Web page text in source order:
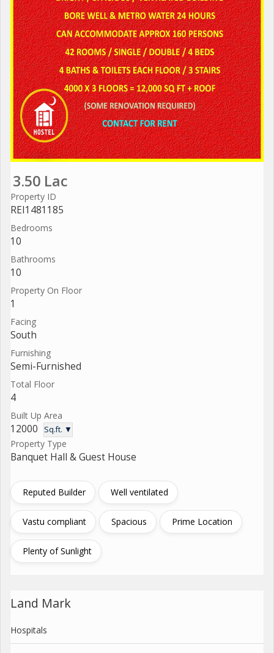
3.50 Lac
Property ID
REI1481185
Bedrooms
10
Bathrooms
10
Property On Floor
1
Facing
South
Furnishing
Semi-Furnished
Total Floor
4
Built Up Area
12000 Sq.ft. ▼
Property Type
Banquet Hall & Guest House
Reputed Builder Well ventilated
Vastu compliant Spacious Prime Location
Plenty of Sunlight
Land Mark
Hospitals